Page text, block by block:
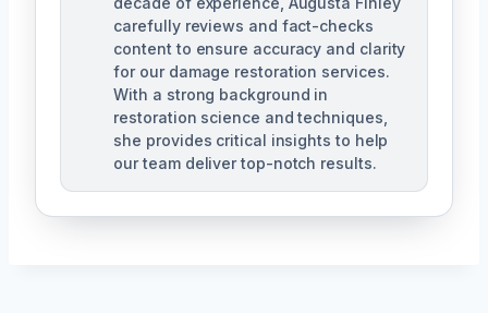
carefully reviews and fact-checks
content to ensure accuracy and clarity
for our damage restoration services.
With a strong background in
restoration science and techniques,
she provides critical insights to help
our team deliver top-notch results.